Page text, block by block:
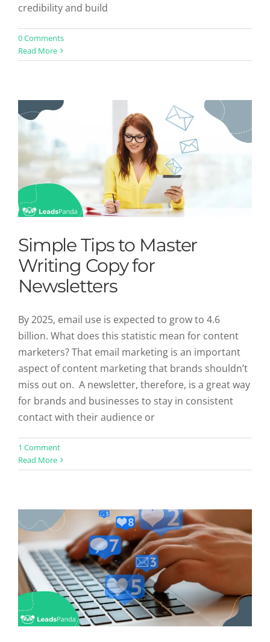
credibility and build
0 Comments
Read More
Simple Tips to Master Writing Copy
for Newsletters
Simple Tips to Master
Writing Copy for
Newsletters
By 2025, email use is expected to grow to 4.6
billion. What does this statistic mean for content
marketers? That email marketing is an important
aspect of content marketing that brands shouldn’t
miss out on. A newsletter, therefore, is a great way
for brands and businesses to stay in consistent
contact with their audience or
1 Comment
Read More
How Well Do You Know Your Social
Media Sites?